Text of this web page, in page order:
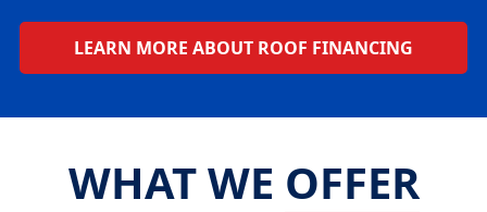
LEARN MORE ABOUT ROOF FINANCING
WHAT WE OFFER